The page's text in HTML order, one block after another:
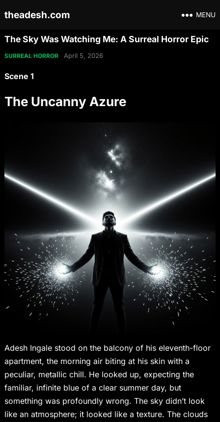
theadesh.com MENU
The Sky Was Watching Me: A Surreal Horror Epic
SURREAL HORROR April 5, 2026
Scene 1
The Uncanny Azure
Adesh Ingale stood on the balcony of his eleventh-floor
apartment, the morning air biting at his skin with a
peculiar, metallic chill. He looked up, expecting the
familiar, infinite blue of a clear summer day, but
something was profoundly wrong. The sky didn’t look
like an atmosphere; it looked like a texture. The clouds